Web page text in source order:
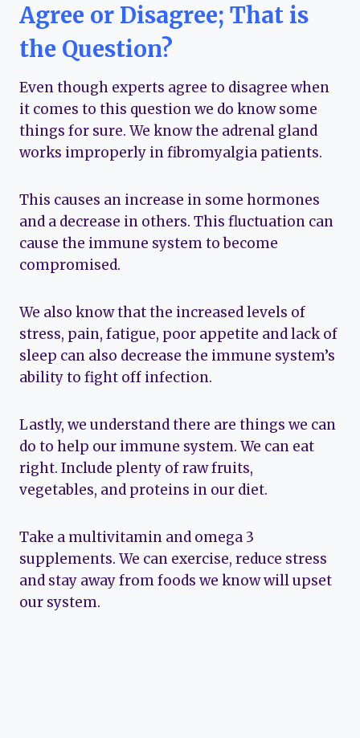
Agree or Disagree; That is
the Question?
Even though experts agree to disagree when
it comes to this question we do know some
things for sure. We know the adrenal gland
works improperly in fibromyalgia patients.
This causes an increase in some hormones
and a decrease in others. This fluctuation can
cause the immune system to become
compromised.
We also know that the increased levels of
stress, pain, fatigue, poor appetite and lack of
sleep can also decrease the immune system’s
ability to fight off infection.
Lastly, we understand there are things we can
do to help our immune system. We can eat
right. Include plenty of raw fruits,
vegetables, and proteins in our diet.
Take a multivitamin and omega 3
supplements. We can exercise, reduce stress
and stay away from foods we know will upset
our system.